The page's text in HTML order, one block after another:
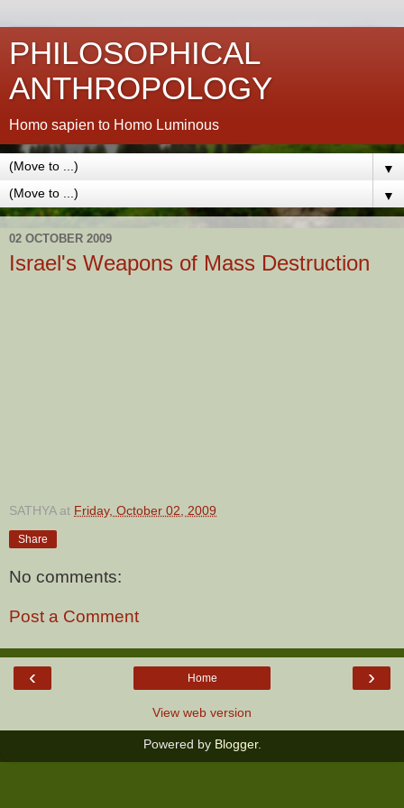
PHILOSOPHICAL
ANTHROPOLOGY
Homo sapien to Homo Luminous
▼
▼
02 OCTOBER 2009
Israel's Weapons of Mass Destruction
SATHYA at Friday, October 02, 2009
Share
No comments:
Post a Comment
‹ ›
Home
View web version
Powered by Blogger.